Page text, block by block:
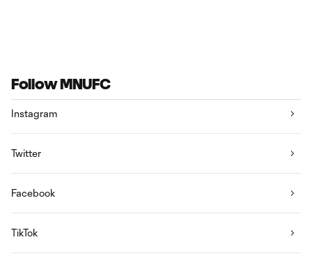
Follow MNUFC
Instagram
Twitter
Facebook
TikTok